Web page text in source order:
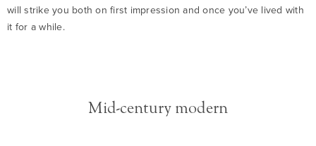
will strike you both on first impression and once you’ve lived with
it for a while.
Mid-century modern